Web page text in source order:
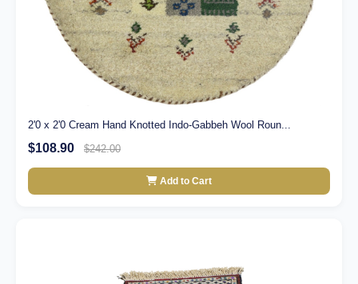
2'0 x 2'0 Cream Hand Knotted Indo-Gabbeh Wool Roun...
$108.90 $242.00
Add to Cart